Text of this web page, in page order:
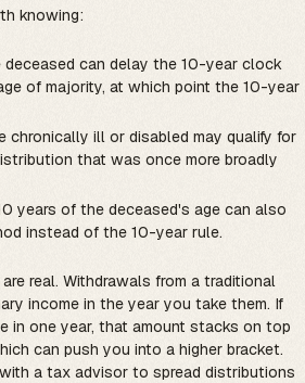
knowing:
deceased can delay the 10-year clock
of majority, at which point the 10-year
chronically ill or disabled may qualify for
that was once more broadly
years of the deceased's age can also
instead of the 10-year rule.
real. Withdrawals from a traditional
income in the year you take them. If
in one year, that amount stacks on top
can push you into a higher bracket.
a tax advisor to spread distributions